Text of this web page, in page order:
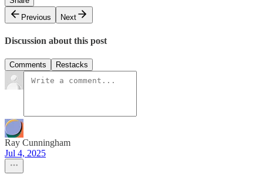
Previous
Next
Discussion about this post
Comments Restacks
Ray Cunningham
Jul 4, 2025